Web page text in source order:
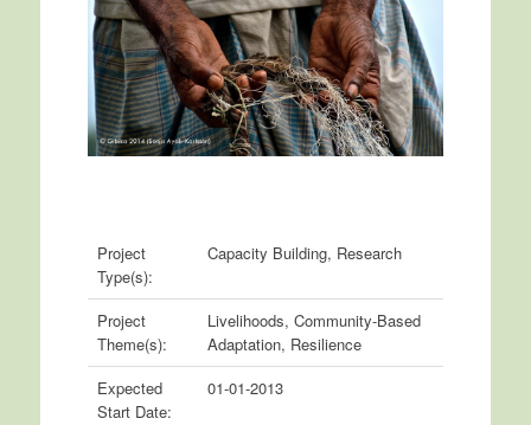
Project
Type(s):
Capacity Building, Research
Project
Theme(s):
Livelihoods, Community-Based
Adaptation, Resilience
Expected
Start Date:
01-01-2013